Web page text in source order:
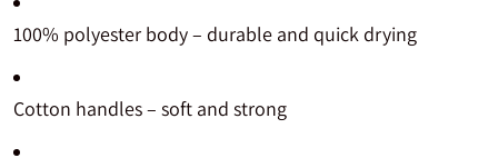
100% polyester body – durable and quick drying
Cotton handles – soft and strong